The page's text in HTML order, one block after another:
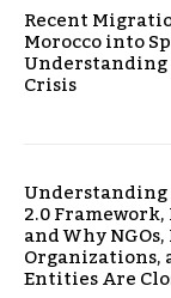
Recent
Morocco into
Crisis
Understanding
2.0
and Why
Organizations,
Entities Are